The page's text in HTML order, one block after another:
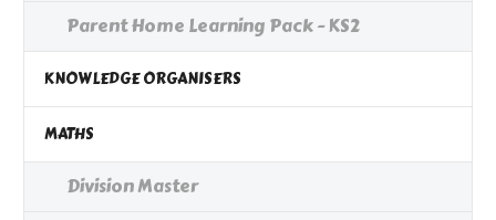
Parent Home Learning Pack - KS2
KNOWLEDGE ORGANISERS
MATHS
Division Master